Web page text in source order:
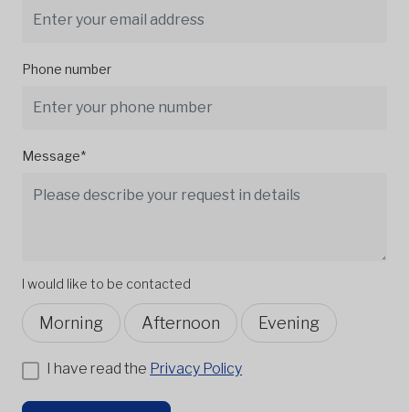
Phone number
Message*
I would like to be contacted
Morning Afternoon Evening
I have read the Privacy Policy